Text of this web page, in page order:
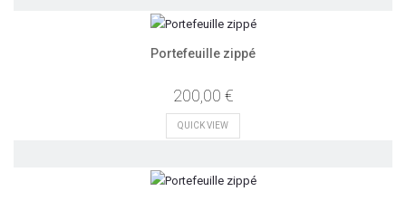
Portefeuille zippé
200,00 €
QUICK VIEW